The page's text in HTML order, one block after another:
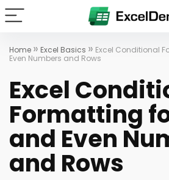
Home » Excel Basics » Excel Conditional
Even Numbers and Rows
Excel
Formatting
and Even
and Rows